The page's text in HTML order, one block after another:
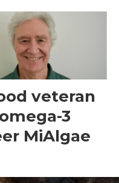
veteran
3
MiAlgae